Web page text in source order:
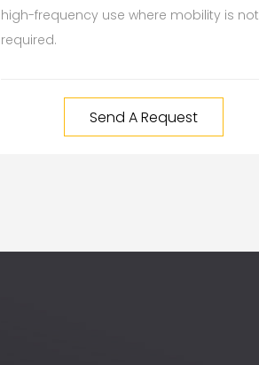
high-frequency use where mobility is not
required.
Send A Request